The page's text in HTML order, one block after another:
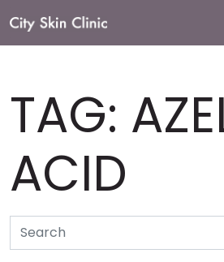
Main
TAG:
ACID
Search